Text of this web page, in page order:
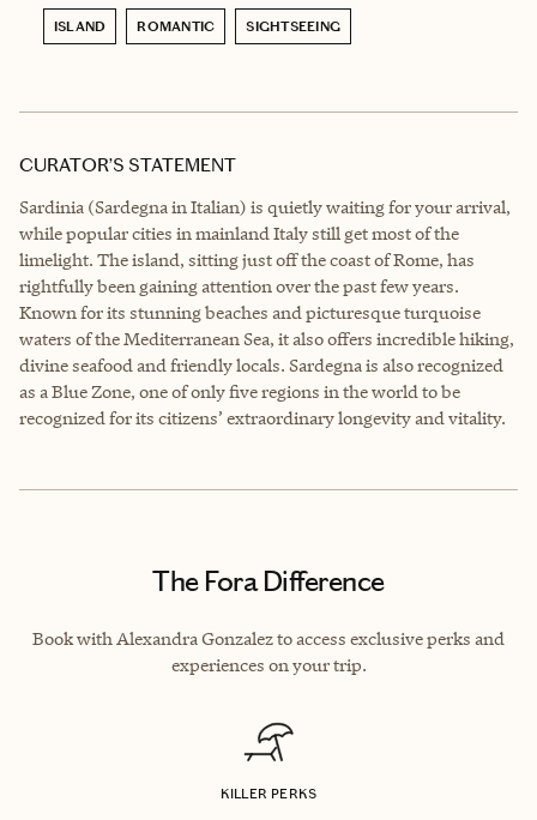
ISLAND ROMANTIC SIGHTSEEING
CURATOR’S STATEMENT
Sardinia (Sardegna in Italian) is quietly waiting for your arrival,
while popular cities in mainland Italy still get most of the
limelight. The island, sitting just off the coast of Rome, has
rightfully been gaining attention over the past few years.
Known for its stunning beaches and picturesque turquoise
waters of the Mediterranean Sea, it also offers incredible hiking,
divine seafood and friendly locals. Sardegna is also recognized
as a Blue Zone, one of only five regions in the world to be
recognized for its citizens’ extraordinary longevity and vitality.
The Fora Difference
Book with Alexandra Gonzalez to access exclusive perks and
experiences on your trip.
KILLER PERKS